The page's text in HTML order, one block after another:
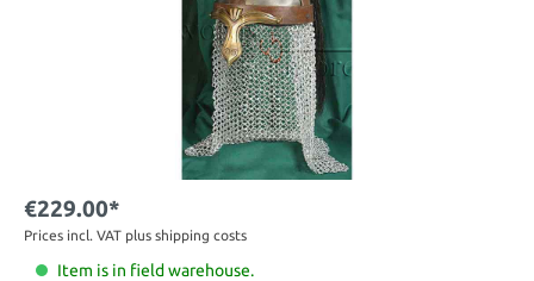
€229.00*
Prices incl. VAT plus shipping costs
Item is in field warehouse.